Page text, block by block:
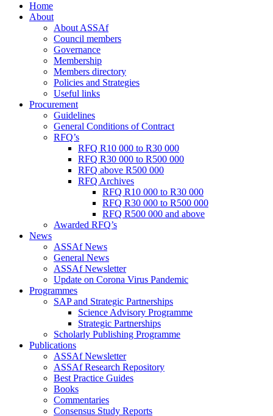
Home
About
About ASSAf
Council members
Governance
Membership
Members directory
Policies and Strategies
Useful links
Procurement
Guidelines
General Conditions of Contract
RFQ’s
RFQ R10 000 to R30 000
RFQ R30 000 to R500 000
RFQ above R500 000
RFQ Archives
RFQ R10 000 to R30 000
RFQ R30 000 to R500 000
RFQ R500 000 and above
Awarded RFQ’s
News
ASSAf News
General News
ASSAf Newsletter
Update on Corona Virus Pandemic
Programmes
SAP and Strategic Partnerships
Science Advisory Programme
Strategic Partnerships
Scholarly Publishing Programme
Publications
ASSAf Newsletter
ASSAf Research Repository
Best Practice Guides
Books
Commentaries
Consensus Study Reports